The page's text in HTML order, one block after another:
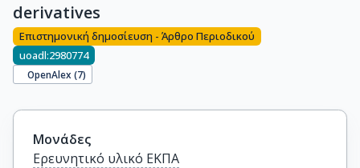
derivatives
Επιστημονική δημοσίευση - Άρθρο Περιοδικού
uoadl:2980774
OpenAlex (7)
Μονάδες
Ερευνητικό υλικό ΕΚΠΑ